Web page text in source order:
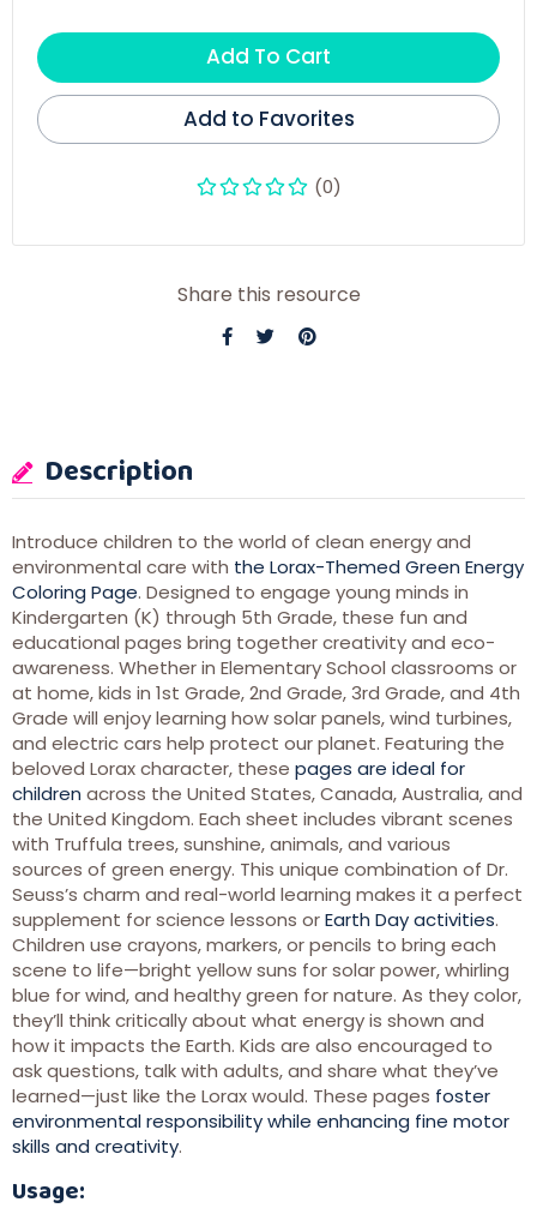
Add To Cart
Add to Favorites
(0)
Share this resource
Description
Introduce children to the world of clean energy and
environmental care with the Lorax-Themed Green Energy
Coloring Page. Designed to engage young minds in
Kindergarten (K) through 5th Grade, these fun and
educational pages bring together creativity and eco-
awareness. Whether in Elementary School classrooms or
at home, kids in 1st Grade, 2nd Grade, 3rd Grade, and 4th
Grade will enjoy learning how solar panels, wind turbines,
and electric cars help protect our planet. Featuring the
beloved Lorax character, these pages are ideal for
children across the United States, Canada, Australia, and
the United Kingdom. Each sheet includes vibrant scenes
with Truffula trees, sunshine, animals, and various
sources of green energy. This unique combination of Dr.
Seuss’s charm and real-world learning makes it a perfect
supplement for science lessons orEarth Day activities.
Children use crayons, markers, or pencils to bring each
scene to life—bright yellow suns for solar power, whirling
blue for wind, and healthy green for nature. As they color,
they’ll think critically about what energy is shown and
how it impacts the Earth. Kids are also encouraged to
ask questions, talk with adults, and share what they’ve
learned—just like the Lorax would. These pages foster
environmental responsibility while enhancing fine motor
skills and creativity.
Usage: